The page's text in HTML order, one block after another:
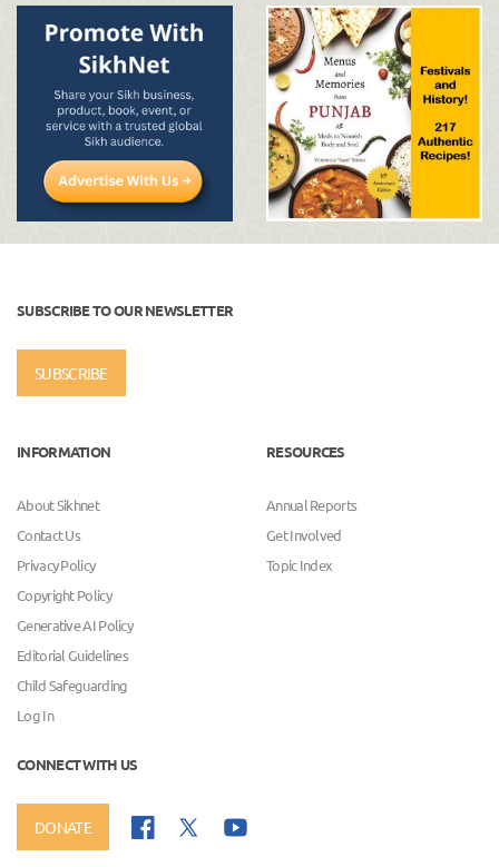
SUBSCRIBE TO OUR NEWSLETTER
SUBSCRIBE
INFORMATION
About Sikhnet
Contact Us
Privacy Policy
Copyright Policy
Generative AI Policy
Editorial Guidelines
Child Safeguarding
Log In
RESOURCES
Annual Reports
Get Involved
Topic Index
CONNECT WITH US
DONATE